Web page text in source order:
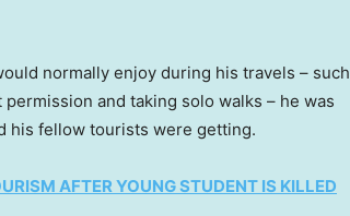
normally enjoy during his travels – such
and taking solo walks – he was
his fellow tourists were getting.
AFTER YOUNG STUDENT IS KILLED